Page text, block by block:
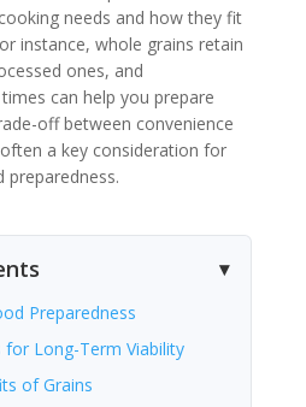
needs and how they fit
instance, whole grains retain
ones, and
can help you prepare
off between convenience
a key consideration for
Preparedness
Long-Term Viability
of Grains